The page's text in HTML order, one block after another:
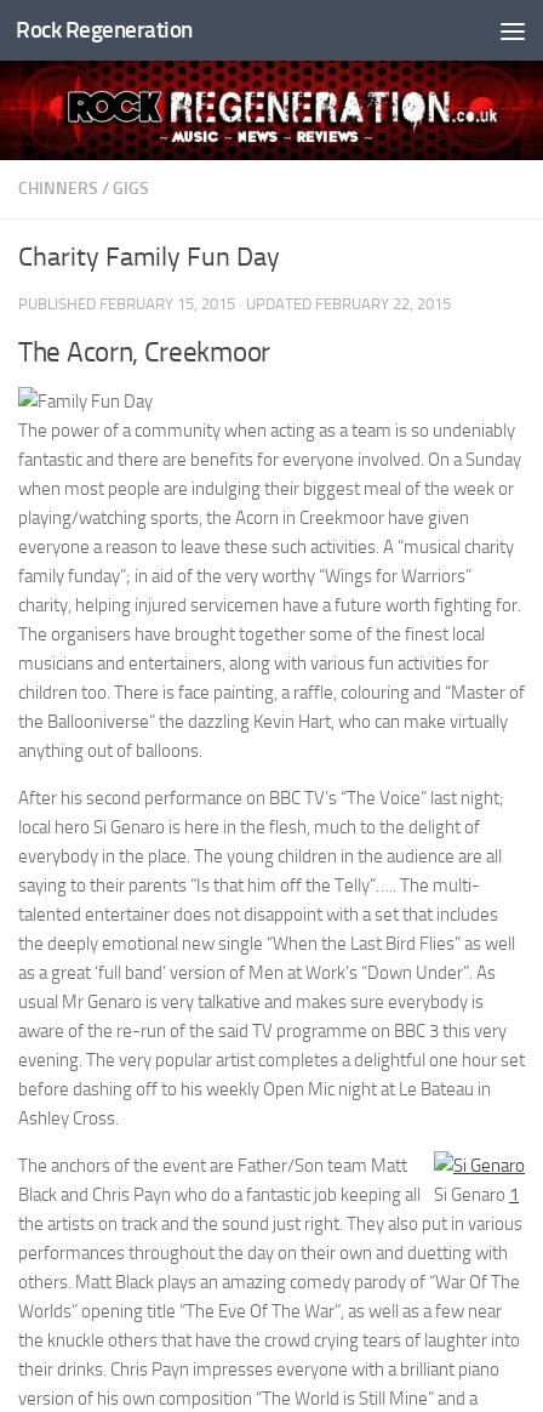
Skip to content
Rock Regeneration
CHINNERS / GIGS
Charity Family Fun Day
PUBLISHED FEBRUARY 15, 2015 · UPDATED FEBRUARY 22, 2015
The Acorn, Creekmoor
The power of a community when acting as a team is so undeniably
fantastic and there are benefits for everyone involved. On a Sunday
when most people are indulging their biggest meal of the week or
playing/watching sports, the Acorn in Creekmoor have given
everyone a reason to leave these such activities. A “musical charity
family funday”; in aid of the very worthy “Wings for Warriors”
charity, helping injured servicemen have a future worth fighting for.
The organisers have brought together some of the finest local
musicians and entertainers, along with various fun activities for
children too. There is face painting, a raffle, colouring and “Master of
the Ballooniverse” the dazzling Kevin Hart, who can make virtually
anything out of balloons.
After his second performance on BBC TV’s “The Voice” last night;
local hero Si Genaro is here in the flesh, much to the delight of
everybody in the place. The young children in the audience are all
saying to their parents “Is that him off the Telly”….. The multi-
talented entertainer does not disappoint with a set that includes
the deeply emotional new single “When the Last Bird Flies” as well
as a great ‘full band’ version of Men at Work’s “Down Under”. As
usual Mr Genaro is very talkative and makes sure everybody is
aware of the re-run of the said TV programme on BBC 3 this very
evening. The very popular artist completes a delightful one hour set
before dashing off to his weekly Open Mic night at Le Bateau in
Ashley Cross.
Si Genaro 1
The anchors of the event are Father/Son team Matt
Black and Chris Payn who do a fantastic job keeping all
the artists on track and the sound just right. They also put in various
performances throughout the day on their own and duetting with
others. Matt Black plays an amazing comedy parody of “War Of The
Worlds” opening title “The Eve Of The War”, as well as a few near
the knuckle others that have the crowd crying tears of laughter into
their drinks. Chris Payn impresses everyone with a brilliant piano
version of his own composition “The World is Still Mine” and a